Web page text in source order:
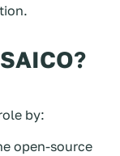
by:
open-source